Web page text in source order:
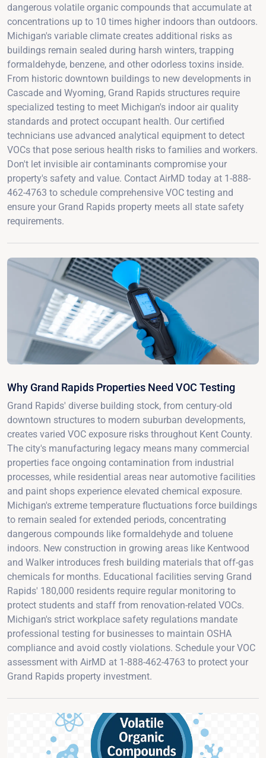
dangerous volatile organic compounds that accumulate at
concentrations up to 10 times higher indoors than outdoors.
Michigan's variable climate creates additional risks as
buildings remain sealed during harsh winters, trapping
formaldehyde, benzene, and other odorless toxins inside.
From historic downtown buildings to new developments in
Cascade and Wyoming, Grand Rapids structures require
specialized testing to meet Michigan's indoor air quality
standards and protect occupant health. Our certified
technicians use advanced analytical equipment to detect
VOCs that pose serious health risks to families and workers.
Don't let invisible air contaminants compromise your
property's safety and value. Contact AirMD today at 1-888-
462-4763 to schedule comprehensive VOC testing and
ensure your Grand Rapids property meets all state safety
requirements.
Why Grand Rapids Properties Need VOC Testing
Grand Rapids' diverse building stock, from century-old
downtown structures to modern suburban developments,
creates varied VOC exposure risks throughout Kent County.
The city's manufacturing legacy means many commercial
properties face ongoing contamination from industrial
processes, while residential areas near automotive facilities
and paint shops experience elevated chemical exposure.
Michigan's extreme temperature fluctuations force buildings
to remain sealed for extended periods, concentrating
dangerous compounds like formaldehyde and toluene
indoors. New construction in growing areas like Kentwood
and Walker introduces fresh building materials that off-gas
chemicals for months. Educational facilities serving Grand
Rapids' 180,000 residents require regular monitoring to
protect students and staff from renovation-related VOCs.
Michigan's strict workplace safety regulations mandate
professional testing for businesses to maintain OSHA
compliance and avoid costly violations. Schedule your VOC
assessment with AirMD at 1-888-462-4763 to protect your
Grand Rapids property investment.